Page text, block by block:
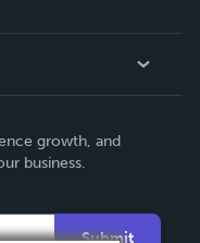
growth, and
business.
Submit